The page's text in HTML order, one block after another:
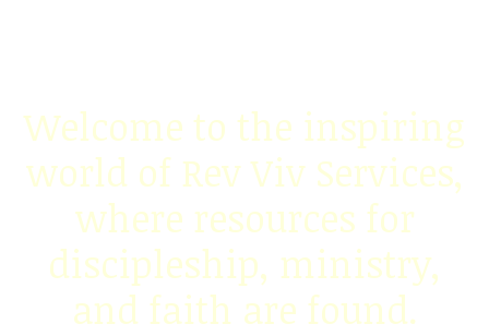
Welcome to the inspiring
world of Rev Viv Services,
where resources for
discipleship, ministry,
and faith are found.